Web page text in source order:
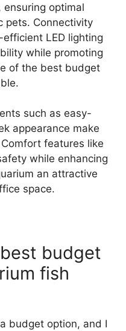
optimal
pets. Connectivity
LED lighting
while promoting
of the best budget
such as easy-
appearance make
features like
while enhancing
an attractive
space.
budget
fish
budget option, and I